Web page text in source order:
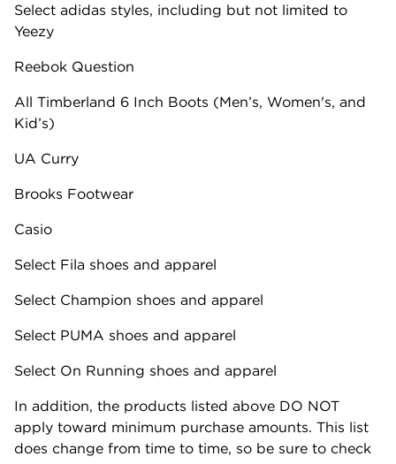
Select adidas styles, including but not limited to
Yeezy
Reebok Question
All Timberland 6 Inch Boots (Men’s, Women's, and
Kid’s)
UA Curry
Brooks Footwear
Casio
Select Fila shoes and apparel
Select Champion shoes and apparel
Select PUMA shoes and apparel
Select On Running shoes and apparel
In addition, the products listed above​ DO NOT
apply toward minimum purchase amounts. This list
does change from time to time, so be sure to check